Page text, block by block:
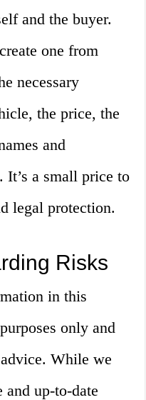
and the buyer.
one from
necessary
the price, the
and
It’s a small price to
legal protection.
Risks
in this
only and
While we
and up-to-date